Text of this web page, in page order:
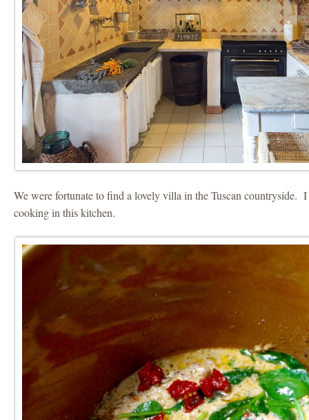
We were fortunate to find a lovely villa in the Tuscan countryside.
cooking in this kitchen.